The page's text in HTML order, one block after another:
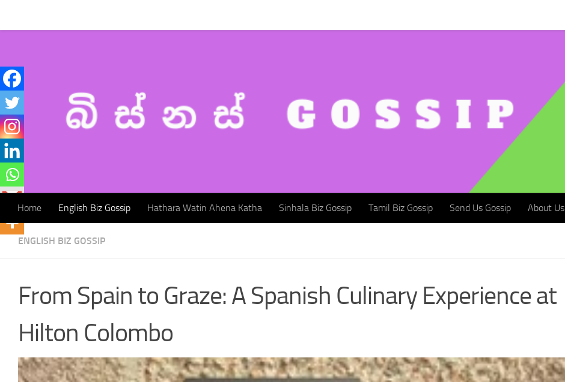
Home English Biz Gossip Hathara Watin Ahena Katha Sinhala Biz Gossip Tamil Biz Gossip Send Us Gossip About Us
ENGLISH BIZ GOSSIP
From Spain to Graze: A Spanish Culinary Experience at
Hilton Colombo